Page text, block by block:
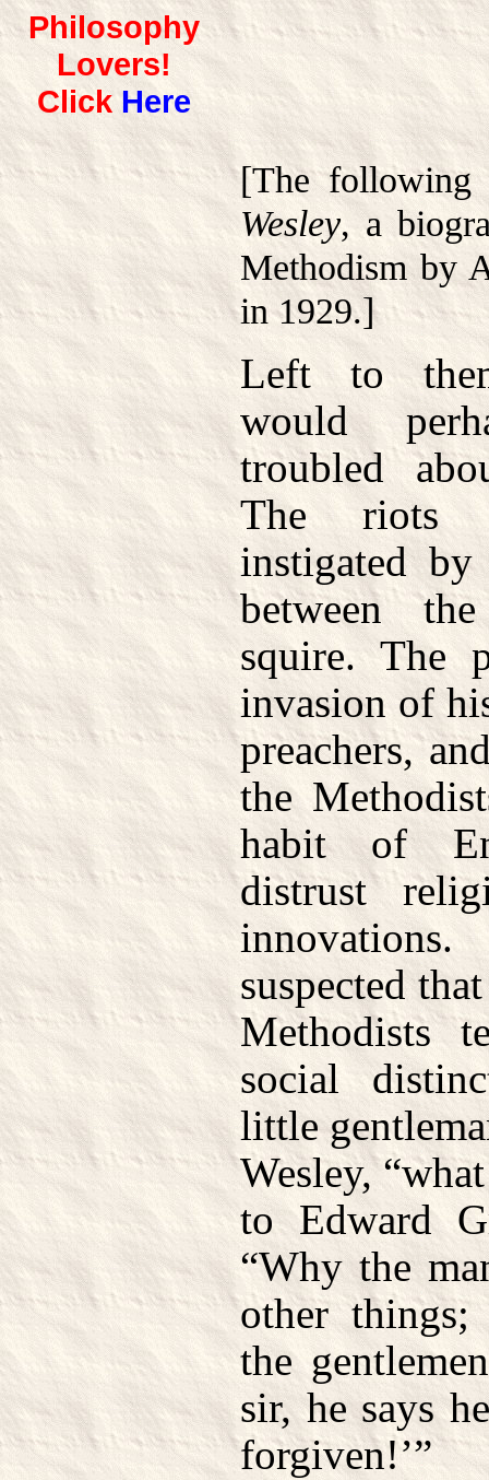
Philosophy
Lovers!
Click Here
[The
Wesley, a
Methodism by
in 1929.]
Left to
would
troubled
The riots
instigated
between
squire. The
invasion of
preachers,
the
habit of
distrust
suspected
Methodists
social
little
Wesley,
to Edward
“Why the
other things;
the
sir, he says
forgiven!’”